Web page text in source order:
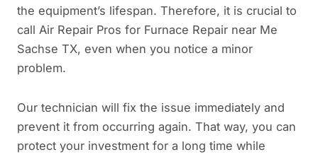
the equipment’s lifespan. Therefore, it is crucial to
call Air Repair Pros for Furnace Repair near Me
Sachse TX, even when you notice a minor
problem.
Our technician will fix the issue immediately and
prevent it from occurring again. That way, you can
protect your investment for a long time while